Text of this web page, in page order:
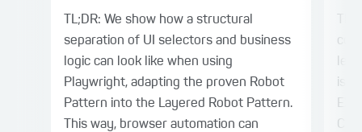
TL;DR: We show how a structural
separation of UI selectors and business
logic can look like when using
Playwright, adapting the proven Robot
Pattern into the Layered Robot Pattern.
This way, browser automation can